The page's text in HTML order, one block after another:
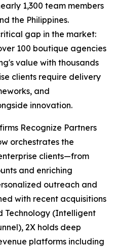
1,300 team members
the Philippines.
gap in the market:
100 boutique agencies
value with thousands
clients require delivery
and
innovation.
Recognize Partners
orchestrates the
clients—from
and enriching
outreach and
with recent acquisitions
Technology (Intelligent
2X holds deep
platforms including